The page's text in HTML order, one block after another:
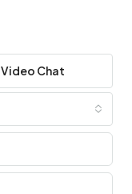
Video Chat